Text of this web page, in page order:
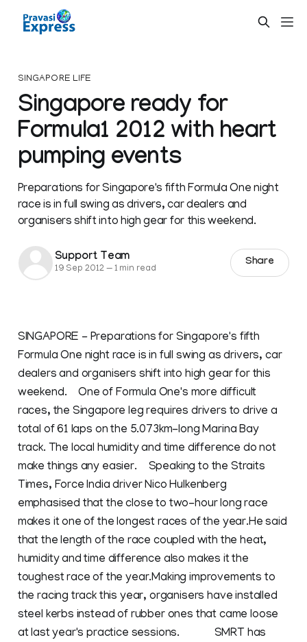
SINGAPORE LIFE
Singapore ready for
Formula1 2012 with heart
pumping events
Preparations for Singapore's fifth Formula One night
race is in full swing as drivers, car dealers and
organisers shift into high gear for this weekend.
Support Team
19 Sep 2012 —1 min read
Share
SINGAPORE - Preparations for Singapore's fifth
Formula One night race is in full swing as drivers, car
dealers and organisers shift into high gear for this
weekend. One of Formula One's more difficult
races, the Singapore leg requires drivers to drive a
total of 61 laps on the 5.073km-long Marina Bay
track. The local humidity and time difference do not
make things any easier. Speaking to the Straits
Times, Force India driver Nico Hulkenberg
emphasised that the close to two-hour long race
makes it one of the longest races of the year.He said
that the length of the race coupled with the heat,
humidity and time difference also makes it the
toughest race of the year.Making improvements to
the racing track this year, organisers have installed
steel kerbs instead of rubber ones that came loose
at last year's practice sessions. SMRT has